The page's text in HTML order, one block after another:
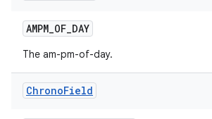
AMPM_OF_DAY
The am-pm-of-day.
ChronoField